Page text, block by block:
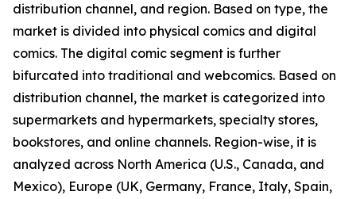
distribution channel, and region. Based on type, the
market is divided into physical comics and digital
comics. The digital comic segment is further
bifurcated into traditional and webcomics. Based on
distribution channel, the market is categorized into
supermarkets and hypermarkets, specialty stores,
bookstores, and online channels. Region-wise, it is
analyzed across North America (U.S., Canada, and
Mexico), Europe (UK, Germany, France, Italy, Spain,